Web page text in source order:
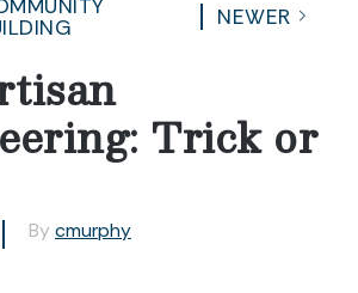
NEWER
Trick or
By cmurphy